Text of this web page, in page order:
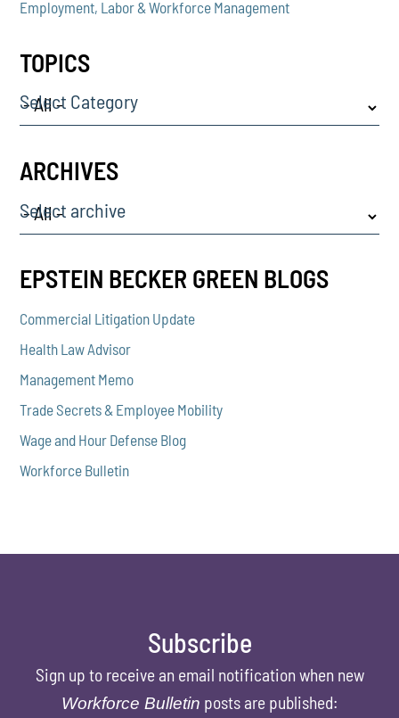
Employment, Labor & Workforce Management
TOPICS
Select Category
ARCHIVES
Select archive
EPSTEIN BECKER GREEN BLOGS
Commercial Litigation Update
Health Law Advisor
Management Memo
Trade Secrets & Employee Mobility
Wage and Hour Defense Blog
Workforce Bulletin
Subscribe
Sign up to receive an email notification when new
Workforce Bulletin posts are published: